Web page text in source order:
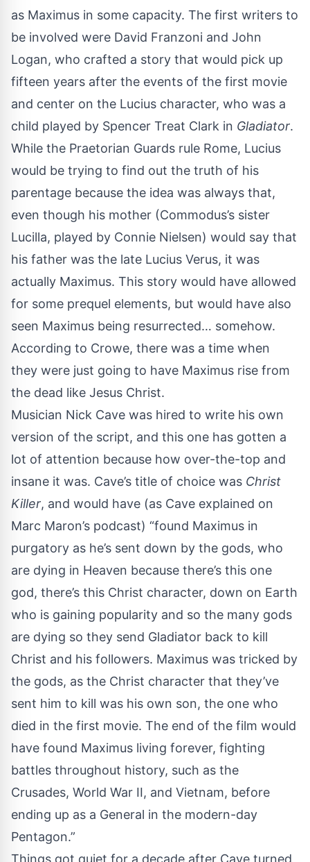
as Maximus in some capacity. The first writers to
be involved were David Franzoni and John
Logan, who crafted a story that would pick up
fifteen years after the events of the first movie
and center on the Lucius character, who was a
child played by Spencer Treat Clark in Gladiator.
While the Praetorian Guards rule Rome, Lucius
would be trying to find out the truth of his
parentage because the idea was always that,
even though his mother (Commodus’s sister
Lucilla, played by Connie Nielsen) would say that
his father was the late Lucius Verus, it was
actually Maximus. This story would have allowed
for some prequel elements, but would have also
seen Maximus being resurrected… somehow.
According to Crowe, there was a time when
they were just going to have Maximus rise from
the dead like Jesus Christ.
Musician Nick Cave was hired to write his own
version of the script, and this one has gotten a
lot of attention because how over-the-top and
insane it was. Cave’s title of choice was Christ
Killer, and would have (as Cave explained on
Marc Maron’s podcast) “found Maximus in
purgatory as he’s sent down by the gods, who
are dying in Heaven because there’s this one
god, there’s this Christ character, down on Earth
who is gaining popularity and so the many gods
are dying so they send Gladiator back to kill
Christ and his followers. Maximus was tricked by
the gods, as the Christ character that they’ve
sent him to kill was his own son, the one who
died in the first movie. The end of the film would
have found Maximus living forever, fighting
battles throughout history, such as the
Crusades, World War II, and Vietnam, before
ending up as a General in the modern-day
Pentagon.”
Things got quiet for a decade after Cave turned